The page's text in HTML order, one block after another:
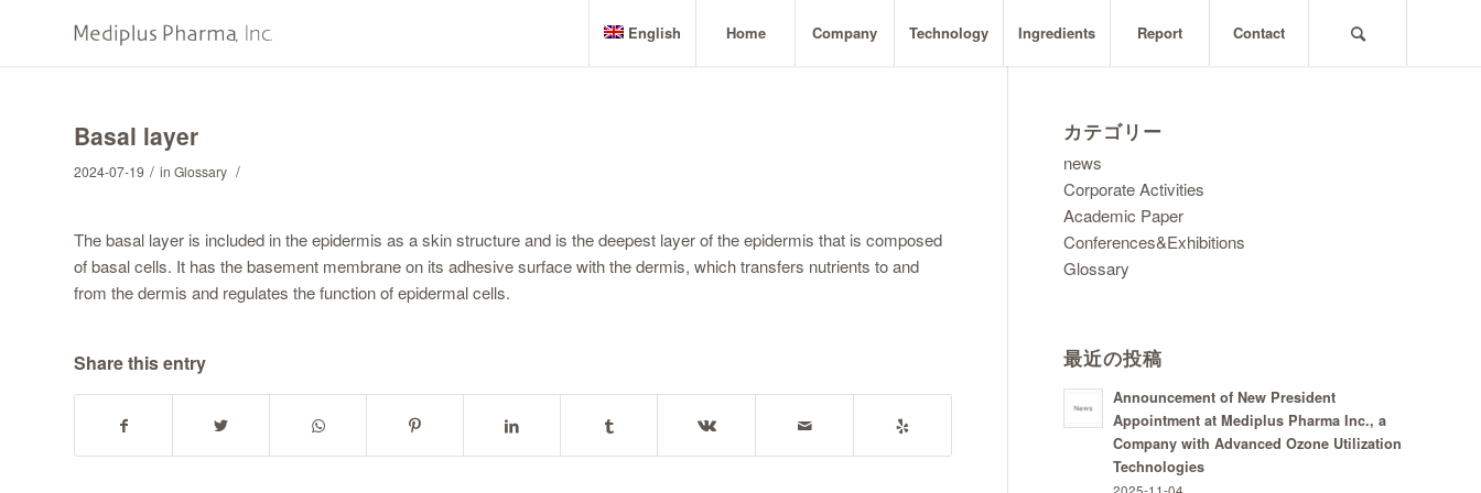
English Home Company Technology Ingredients Report Contact
Basal layer
2024-07-19 / in Glossary /
The basal layer is included in the epidermis as a skin structure and is the deepest layer of the epidermis that is composed
of basal cells. It has the basement membrane on its adhesive surface with the dermis, which transfers nutrients to and
from the dermis and regulates the function of epidermal cells.
Share this entry
カテゴリー
news
Corporate Activities
Academic Paper
Conferences&Exhibitions
Glossary
最近の投稿
Announcement of New President
Appointment at Mediplus Pharma Inc., a
Company with Advanced Ozone Utilization
Technologies